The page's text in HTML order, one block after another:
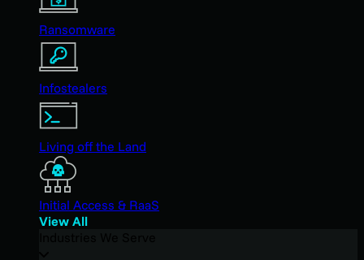
Ransomware
Infostealers
Living off the Land
Initial Access & RaaS
View All